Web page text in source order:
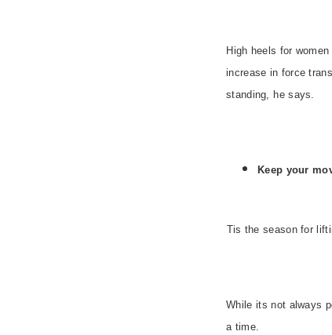
High heels for
increase in force
standing, he says.
Keep your
Tis the season for
While its not always
a time.